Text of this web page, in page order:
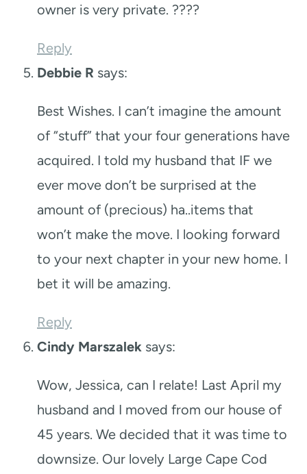
owner is very private. ????
Reply
Debbie R says:
Best Wishes. I can’t imagine the amount
of “stuff” that your four generations have
acquired. I told my husband that IF we
ever move don’t be surprised at the
amount of (precious) ha..items that
won’t make the move. I looking forward
to your next chapter in your new home. I
bet it will be amazing.
Reply
Cindy Marszalek says:
Wow, Jessica, can I relate! Last April my
husband and I moved from our house of
45 years. We decided that it was time to
downsize. Our lovely Large Cape Cod